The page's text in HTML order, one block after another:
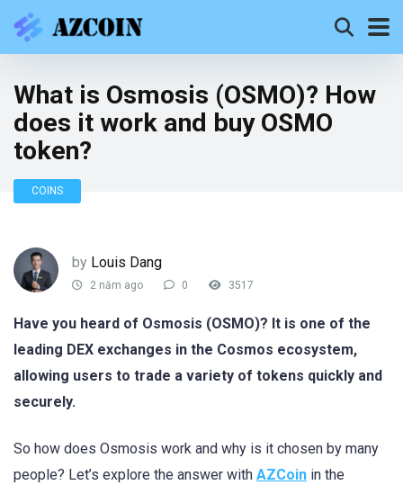
What is Osmosis (OSMO)? How
does it work and buy OSMO
token?
COINS
by Louis Dang
2 năm ago 0 3517
Have you heard of Osmosis (OSMO)? It is one of the
leading DEX exchanges in the Cosmos ecosystem,
allowing users to trade a variety of tokens quickly and
securely.
So how does Osmosis work and why is it chosen by many
people? Let’s explore the answer with AZCoin in the